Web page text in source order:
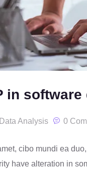
in
Data Analysis 0
cibo mundi ea
have alteration in